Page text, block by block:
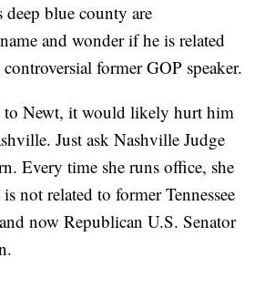
blue county are
and wonder if he is related
former GOP speaker.
to Newt, it would likely hurt him
Just ask Nashville Judge
Every time she runs office, she
not related to former Tennessee
now Republican U.S. Senator